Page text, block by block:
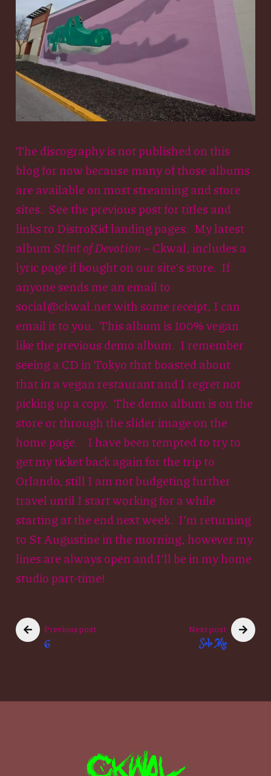
The discography is not published on this
blog for now because many of those albums
are available on most streaming and store
sites. See the previous post for titles and
links to DistroKid landing pages. My latest
album Stint of Devotion – Ckwal, includes a
lyric page if bought on our site’s store. If
anyone sends me an email to
social@ckwal.net with some receipt, I can
email it to you. This album is 100% vegan
like the previous demo album. I remember
seeing a CD in Tokyo that boasted about
that in a vegan restaurant and I regret not
picking up a copy. The demo album is on the
store or through the slider image on the
home page. I have been tempted to try to
get my ticket back again for the trip to
Orlando, still I am not budgeting further
travel until I start working for a while
starting at the end next week. I’m returning
to St Augustine in the morning, however my
lines are always open and I’ll be in my home
studio part-time!
Previous post
6
Next post
Solo Mio